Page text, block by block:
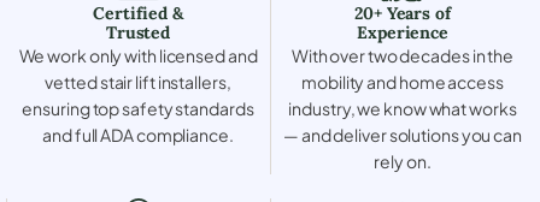
Certified &
Trusted
We work only with licensed and
vetted stair lift installers,
ensuring top safety standards
and full ADA compliance.
20+ Years of
Experience
With over two decades in the
mobility and home access
industry, we know what works
— and deliver solutions you can
rely on.